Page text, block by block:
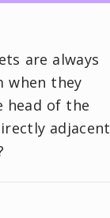
are always
when they
head of the
adjacent